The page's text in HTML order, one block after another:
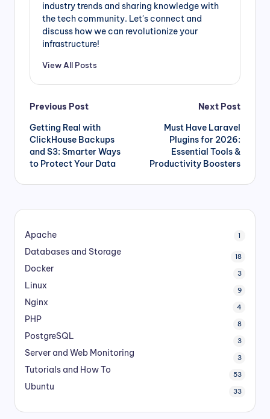
industry trends and sharing knowledge with
the tech community. Let's connect and
discuss how we can revolutionize your
infrastructure!
View All Posts
Post
navigation
Previous Post
Getting Real with
ClickHouse Backups
and S3: Smarter Ways
to Protect Your Data
Next Post
Must Have Laravel
Plugins for 2026:
Essential Tools &
Productivity Boosters
Apache 1
Databases and Storage 18
Docker 3
Linux 9
Nginx 4
PHP 8
PostgreSQL 3
Server and Web Monitoring 3
Tutorials and How To 53
Ubuntu 33